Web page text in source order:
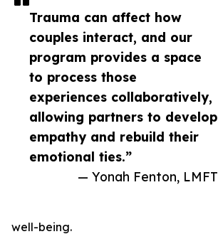
Trauma can affect how
couples interact, and our
program provides a space
to process those
experiences collaboratively,
allowing partners to develop
empathy and rebuild their
emotional ties.”
— Yonah Fenton, LMFT
well-being.